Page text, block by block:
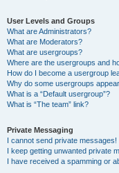
User Levels and Groups
What are Administrators?
What are Moderators?
What are usergroups?
Where are the usergroups and
How do I become a usergroup
Why do some usergroups
What is a “Default usergroup”?
What is “The team” link?
Private Messaging
I cannot send private messages!
I keep getting unwanted private
I have received a spamming or